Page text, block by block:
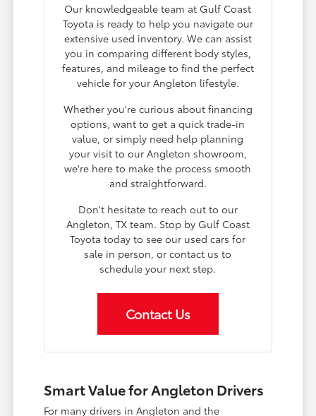
Our knowledgeable team at Gulf Coast
Toyota is ready to help you navigate our
extensive used inventory. We can assist
you in comparing different body styles,
features, and mileage to find the perfect
vehicle for your Angleton lifestyle.
Whether you're curious about financing
options, want to get a quick trade-in
value, or simply need help planning
your visit to our Angleton showroom,
we're here to make the process smooth
and straightforward.
Don't hesitate to reach out to our
Angleton, TX team. Stop by Gulf Coast
Toyota today to see our used cars for
sale in person, or contact us to
schedule your next step.
Contact Us
Smart Value for Angleton Drivers
For many drivers in Angleton and the